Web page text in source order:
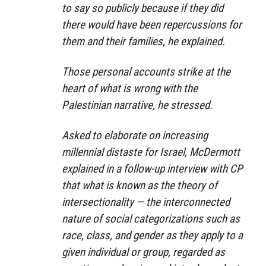
to say so publicly because if they did
there would have been repercussions for
them and their families, he explained.
Those personal accounts strike at the
heart of what is wrong with the
Palestinian narrative, he stressed.
Asked to elaborate on increasing
millennial distaste for Israel, McDermott
explained in a follow-up interview with CP
that what is known as the theory of
intersectionality — the interconnected
nature of social categorizations such as
race, class, and gender as they apply to a
given individual or group, regarded as